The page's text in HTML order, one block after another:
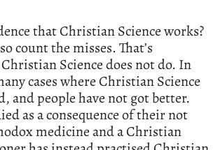
that Christian Science works?
count the misses. That’s
Science does not do. In
cases where Christian Science
and people have not got better.
as a consequence of their not
medicine and a Christian